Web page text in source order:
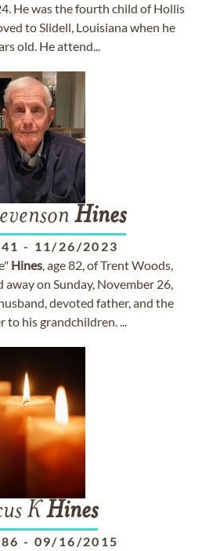
He was the fourth child of Hollis
to Slidell, Louisiana when he
old. He attend...
Hines
- 11/26/2023
Hines, age 82, of Trent Woods,
on Sunday, November 26,
devoted father, and the
to his grandchildren. ...
K Hines
- 09/16/2015